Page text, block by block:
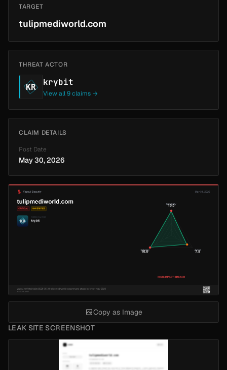
LEAK SITE SCREENSHOT
TARGET
tulipmediworld.com
THREAT ACTOR
KR krybit
View all 9 claims →
CLAIM DETAILS
Post Date
May 30, 2026
Copy as Image